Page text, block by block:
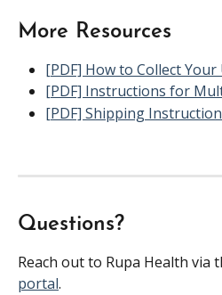
More Resources
[PDF] How to Collect Your
[PDF] Instructions for
[PDF] Shipping
Questions?
Reach out to Rupa Health via
portal.